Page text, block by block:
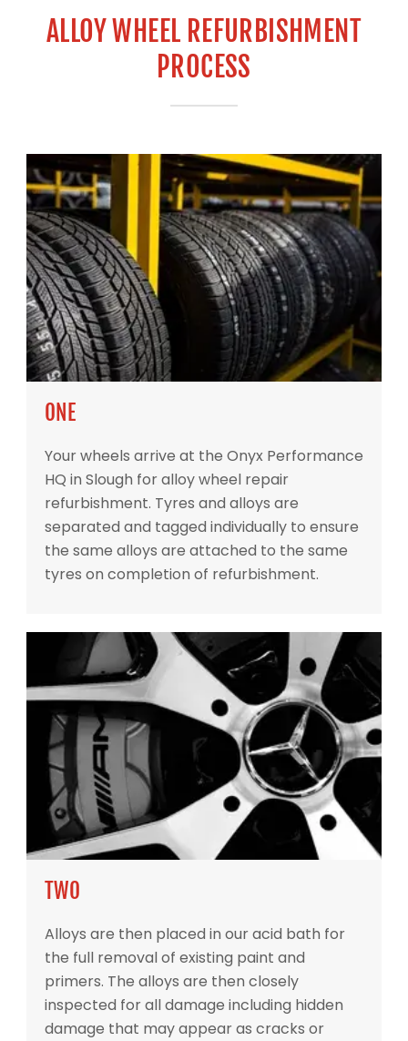
ALLOY WHEEL REFURBISHMENT
PROCESS
ONE
Your wheels arrive at the Onyx Performance
HQ in Slough for alloy wheel repair
refurbishment. Tyres and alloys are
separated and tagged individually to ensure
the same alloys are attached to the same
tyres on completion of refurbishment.
TWO
Alloys are then placed in our acid bath for
the full removal of existing paint and
primers. The alloys are then closely
inspected for all damage including hidden
damage that may appear as cracks or